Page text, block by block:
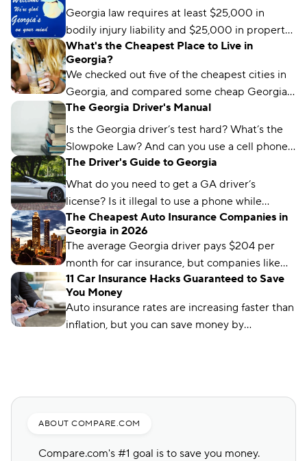
and coverage options.
Georgia law requires at least $25,000 in
bodily injury liability and $25,000 in property
damage liability to drive legally in the state.
What's the Cheapest Place to Live in
Georgia?
We checked out five of the cheapest cities in
Georgia, and compared some cheap Georgia
car insurance rates too. Read about what we
found and which city won the title.
The Georgia Driver's Manual
Is the Georgia driver’s test hard? What’s the
Slowpoke Law? And can you use a cell phone
while driving in GA? We'll run you through
what you need to know.
The Driver's Guide to Georgia
What do you need to get a GA driver’s
license? Is it illegal to use a phone while
driving in Georgia? We’ve got the answers.
The Cheapest Auto Insurance Companies in
Georgia in 2026
The average Georgia driver pays $204 per
month for car insurance, but companies like
Auto-Owners offer policies for less. We’ll show
you how to find them.
11 Car Insurance Hacks Guaranteed to Save
You Money
Auto insurance rates are increasing faster than
inflation, but you can save money by
ABOUT COMPARE.COM
Compare.com's #1 goal is to save you money.